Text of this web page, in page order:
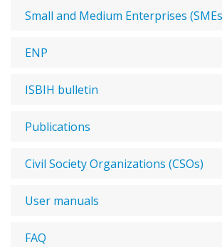
Small and Medium Enterprises
ENP
ISBIH bulletin
Publications
Civil Society Organizations (CSOs)
User manuals
FAQ